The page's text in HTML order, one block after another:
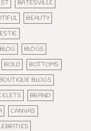
BATESVILLE
BEAUTY
BLOG
BLOGS
BOLD
BOTTOMS
BOUTIQUE BLOGS
BRAND
CANVAS